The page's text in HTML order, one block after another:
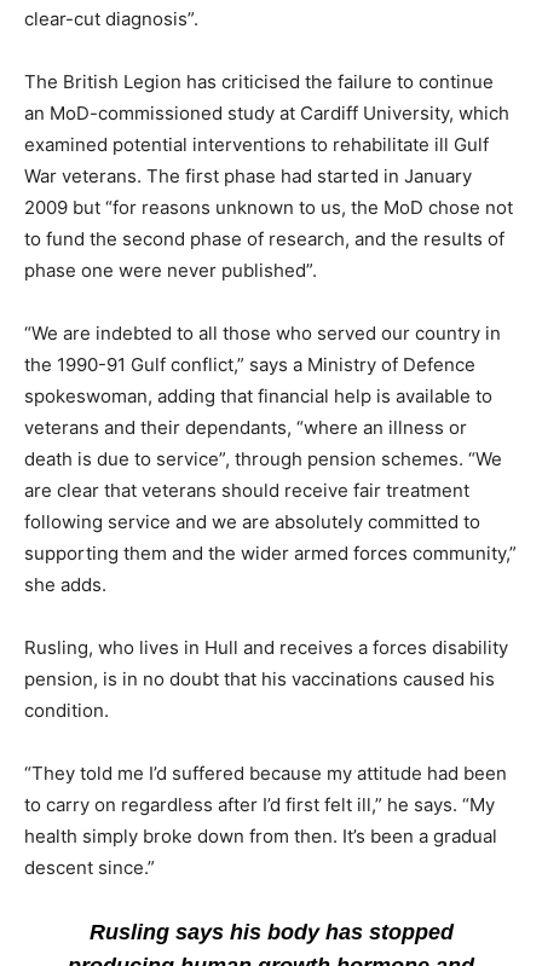
clear-cut diagnosis”.
The British Legion has criticised the failure to continue
an MoD-commissioned study at Cardiff University, which
examined potential interventions to rehabilitate ill Gulf
War veterans. The first phase had started in January
2009 but “for reasons unknown to us, the MoD chose not
to fund the second phase of research, and the results of
phase one were never published”.
“We are indebted to all those who served our country in
the 1990-91 Gulf conflict,” says a Ministry of Defence
spokeswoman, adding that financial help is available to
veterans and their dependants, “where an illness or
death is due to service”, through pension schemes. “We
are clear that veterans should receive fair treatment
following service and we are absolutely committed to
supporting them and the wider armed forces community,”
she adds.
Rusling, who lives in Hull and receives a forces disability
pension, is in no doubt that his vaccinations caused his
condition.
“They told me I’d suffered because my attitude had been
to carry on regardless after I’d first felt ill,” he says. “My
health simply broke down from then. It’s been a gradual
descent since.”
Rusling says his body has stopped